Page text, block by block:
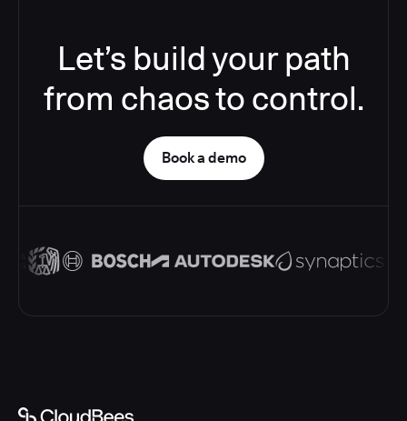
Let’s build your path
from chaos to control.
Book a demo